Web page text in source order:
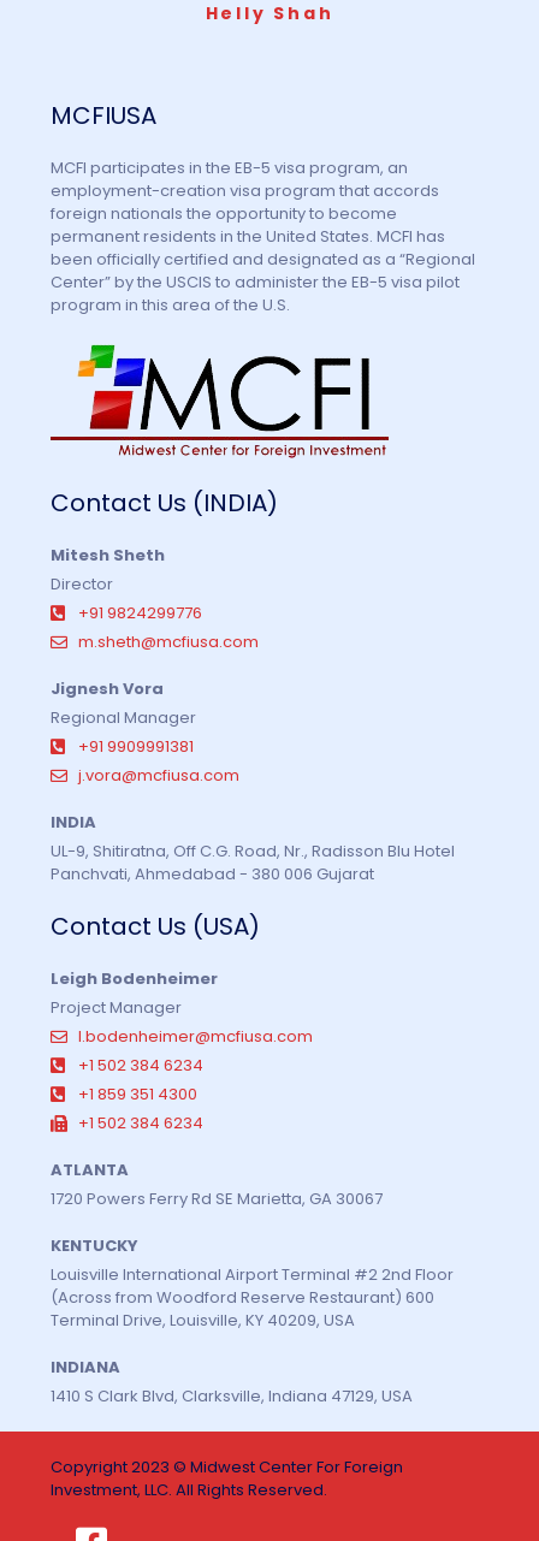
Helly Shah
MCFIUSA
MCFI participates in the EB-5 visa program, an
employment-creation visa program that accords
foreign nationals the opportunity to become
permanent residents in the United States. MCFI has
been officially certified and designated as a “Regional
Center” by the USCIS to administer the EB-5 visa pilot
program in this area of the U.S.
Contact Us (INDIA)
Mitesh Sheth
Director
+91 9824299776
m.sheth@mcfiusa.com
Jignesh Vora
Regional Manager
+91 9909991381
j.vora@mcfiusa.com
INDIA
UL-9, Shitiratna, Off C.G. Road, Nr., Radisson Blu Hotel
Panchvati, Ahmedabad - 380 006 Gujarat
Contact Us (USA)
Leigh Bodenheimer
Project Manager
l.bodenheimer@mcfiusa.com
+1 502 384 6234
+1 859 351 4300
+1 502 384 6234
ATLANTA
1720 Powers Ferry Rd SE Marietta, GA 30067
KENTUCKY
Louisville International Airport Terminal #2 2nd Floor
(Across from Woodford Reserve Restaurant) 600
Terminal Drive, Louisville, KY 40209, USA
INDIANA
1410 S Clark Blvd, Clarksville, Indiana 47129, USA
Copyright 2023 © Midwest Center For Foreign
Investment, LLC. All Rights Reserved.